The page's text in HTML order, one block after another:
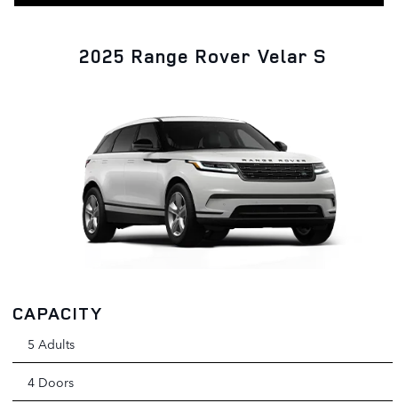
2025 Range Rover Velar S
CAPACITY
5 Adults
4 Doors